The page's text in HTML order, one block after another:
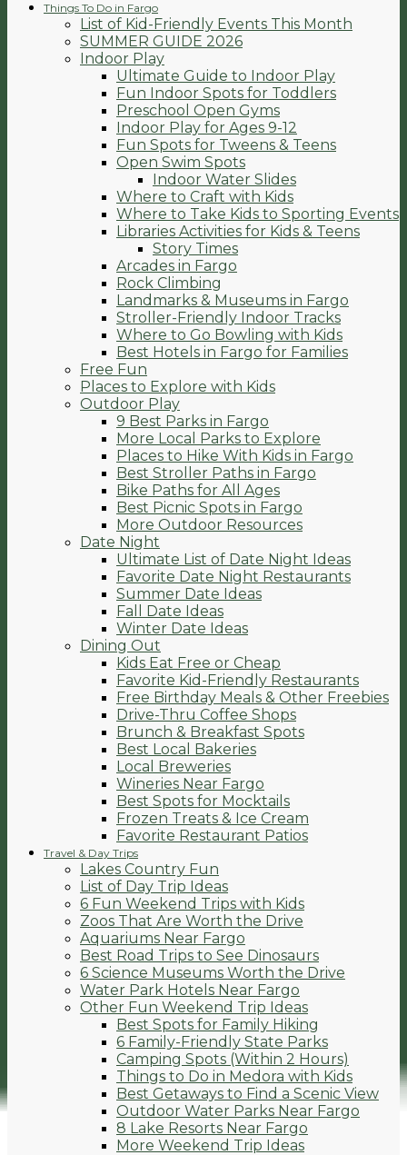
Things To Do in Fargo
List of Kid-Friendly Events This Month
SUMMER GUIDE 2026
Indoor Play
Ultimate Guide to Indoor Play
Fun Indoor Spots for Toddlers
Preschool Open Gyms
Indoor Play for Ages 9-12
Fun Spots for Tweens & Teens
Open Swim Spots
Indoor Water Slides
Where to Craft with Kids
Where to Take Kids to Sporting Events
Libraries Activities for Kids & Teens
Story Times
Arcades in Fargo
Rock Climbing
Landmarks & Museums in Fargo
Stroller-Friendly Indoor Tracks
Where to Go Bowling with Kids
Best Hotels in Fargo for Families
Free Fun
Places to Explore with Kids
Outdoor Play
9 Best Parks in Fargo
More Local Parks to Explore
Places to Hike With Kids in Fargo
Best Stroller Paths in Fargo
Bike Paths for All Ages
Best Picnic Spots in Fargo
More Outdoor Resources
Date Night
Ultimate List of Date Night Ideas
Favorite Date Night Restaurants
Summer Date Ideas
Fall Date Ideas
Winter Date Ideas
Dining Out
Kids Eat Free or Cheap
Favorite Kid-Friendly Restaurants
Free Birthday Meals & Other Freebies
Drive-Thru Coffee Shops
Brunch & Breakfast Spots
Best Local Bakeries
Local Breweries
Wineries Near Fargo
Best Spots for Mocktails
Frozen Treats & Ice Cream
Favorite Restaurant Patios
Travel & Day Trips
Lakes Country Fun
List of Day Trip Ideas
6 Fun Weekend Trips with Kids
Zoos That Are Worth the Drive
Aquariums Near Fargo
Best Road Trips to See Dinosaurs
6 Science Museums Worth the Drive
Water Park Hotels Near Fargo
Other Fun Weekend Trip Ideas
Best Spots for Family Hiking
6 Family-Friendly State Parks
Camping Spots (Within 2 Hours)
Things to Do in Medora with Kids
Best Getaways to Find a Scenic View
Outdoor Water Parks Near Fargo
8 Lake Resorts Near Fargo
More Weekend Trip Ideas